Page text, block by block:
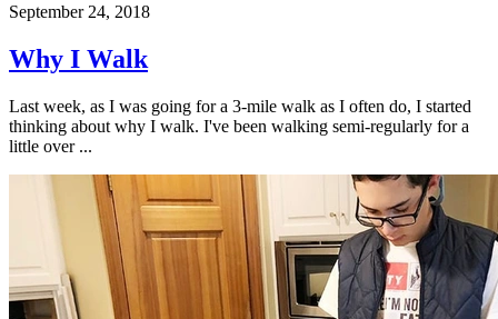
September 24, 2018
Why I Walk
Last week, as I was going for a 3-mile walk as I often do, I started
thinking about why I walk. I've been walking semi-regularly for a
little over ...